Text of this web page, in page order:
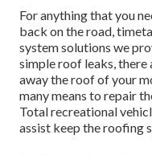
For anything that you
back on the road,
system solutions we
simple roof leaks,
away the roof of your
many means to repair
Total recreational
assist keep the roofing